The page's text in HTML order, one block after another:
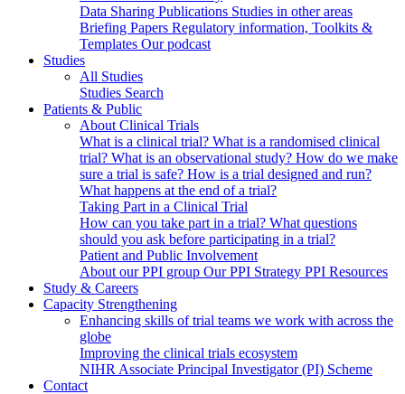
Data Sharing Publications Studies in other areas
Briefing Papers Regulatory information, Toolkits &
Templates Our podcast
Studies
All Studies
Studies Search
Patients & Public
About Clinical Trials
What is a clinical trial? What is a randomised clinical
trial? What is an observational study? How do we make
sure a trial is safe? How is a trial designed and run?
What happens at the end of a trial?
Taking Part in a Clinical Trial
How can you take part in a trial? What questions
should you ask before participating in a trial?
Patient and Public Involvement
About our PPI group Our PPI Strategy PPI Resources
Study & Careers
Capacity Strengthening
Enhancing skills of trial teams we work with across the
globe
Improving the clinical trials ecosystem
NIHR Associate Principal Investigator (PI) Scheme
Contact